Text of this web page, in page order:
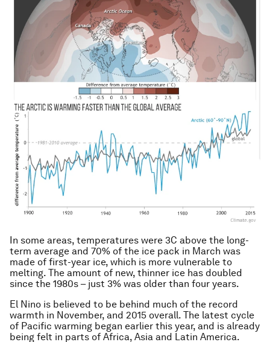
In some areas, temperatures were 3C above the long-
term average and 70% of the ice pack in March was
made of first-year ice, which is more vulnerable to
melting. The amount of new, thinner ice has doubled
since the 1980s – just 3% was older than four years.
El Nino is believed to be behind much of the record
warmth in November, and 2015 overall. The latest cycle
of Pacific warming began earlier this year, and is already
being felt in parts of Africa, Asia and Latin America.